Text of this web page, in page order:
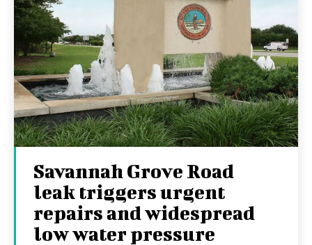
Savannah Grove Road
leak triggers urgent
repairs and widespread
low water pressure